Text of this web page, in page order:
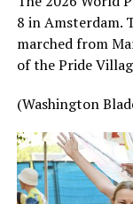
8 in Amsterdam.
marched from
of the Pride
(Washington